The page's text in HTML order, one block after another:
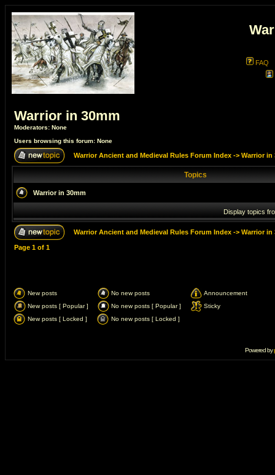
FAQ
Warrior in 30mm
Moderators: None
Users browsing this forum: None
Warrior Ancient and Medieval Rules Forum Index -> Warrior in
Topics
Warrior in 30mm
Display topics
Warrior Ancient and Medieval Rules Forum Index -> Warrior in
Page 1 of 1
New posts No new posts
Announcement
New posts [ Popular ]
No new posts [ Popular ]
Sticky
New posts [ Locked ]
No new posts [ Locked ]
Powered by